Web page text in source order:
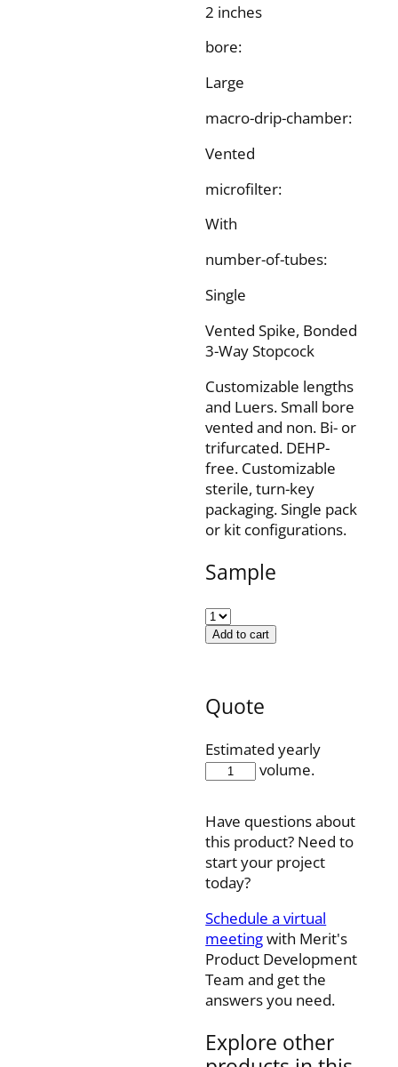
2 inches
bore:
Large
macro-drip-chamber:
Vented
microfilter:
With
number-of-tubes:
Single
Vented Spike, Bonded
3-Way Stopcock
Customizable lengths
and Luers. Small bore
vented and non. Bi- or
trifurcated. DEHP-
free. Customizable
sterile, turn-key
packaging. Single pack
or kit configurations.
Sample
Add to cart
Quote
Estimated yearly
volume.
K08-
Have questions about
this product? Need to
start your project
today?
Schedule a virtual
meetingwith Merit's
Product Development
Team and get the
answers you need.
Explore other